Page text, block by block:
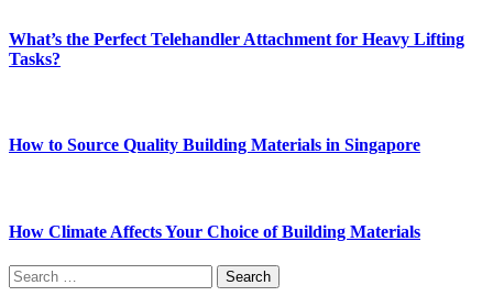
What’s the Perfect Telehandler Attachment for Heavy Lifting
Tasks?
How to Source Quality Building Materials in Singapore
How Climate Affects Your Choice of Building Materials
Search
for: